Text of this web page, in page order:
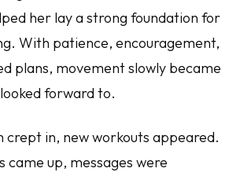
her lay a strong foundation for
With patience, encouragement,
plans, movement slowly became
forward to.
crept in, new workouts appeared.
came up, messages were